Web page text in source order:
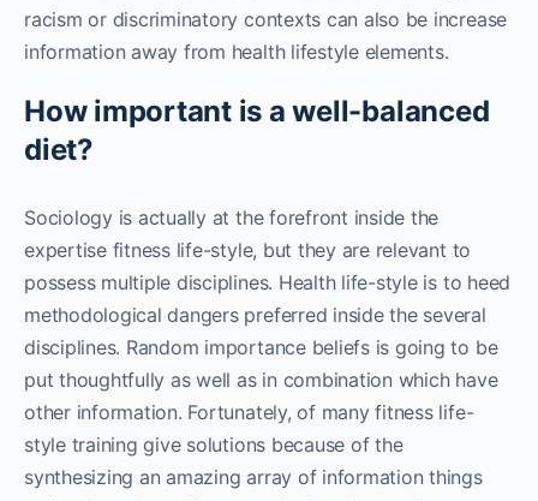
racism or discriminatory contexts can also be increase
information away from health lifestyle elements.
How important is a well-balanced
diet?
Sociology is actually at the forefront inside the
expertise fitness life-style, but they are relevant to
possess multiple disciplines. Health life-style is to heed
methodological dangers preferred inside the several
disciplines. Random importance beliefs is going to be
put thoughtfully as well as in combination which have
other information. Fortunately, of many fitness life-
style training give solutions because of the
synthesizing an amazing array of information things